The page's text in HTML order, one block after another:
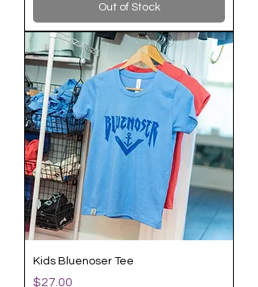
Out of Stock
Kids Bluenoser Tee
Price
$27.00